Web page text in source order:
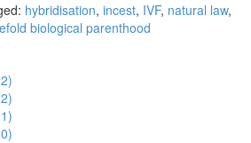
hybridisation, incest, IVF, natural law,
biological parenthood